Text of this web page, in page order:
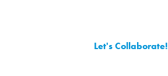
Let's Collaborate!